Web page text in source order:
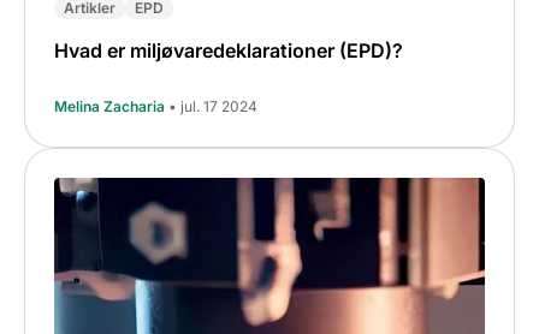
Artikler EPD
Hvad er miljøvaredeklarationer (EPD)?
Melina Zacharia • jul. 17 2024